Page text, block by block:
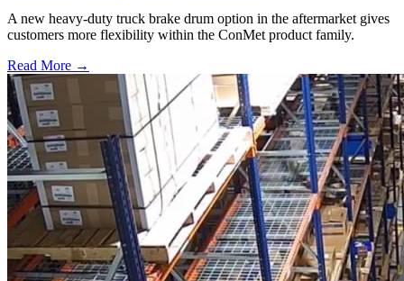
A new heavy-duty truck brake drum option in the aftermarket gives
customers more flexibility within the ConMet product family.
Read More →